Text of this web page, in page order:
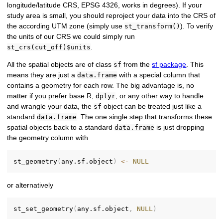
longitude/latitude CRS, EPSG 4326, works in degrees). If your
study area is small, you should reproject your data into the CRS of
the according UTM zone (simply use st_transform()). To verify
the units of our CRS we could simply run
st_crs(cut_off)$units
All the spatial objects are of class sf from thesf package . This
means they are just adata.frame with a special column that
contains a geometry for each row. The big advantage is, no
matter if you prefer base R,dplyr , or any other way to handle
and wrangle your data, the sf object can be treated just like a
standarddata.frame . The one single step that transforms these
spatial objects back to a standarddata.frame is just dropping
the geometry column with
st_geometry( any.sf.object ) <- NULL
or alternatively
st_set_geometry( any.sf.object , NULL )